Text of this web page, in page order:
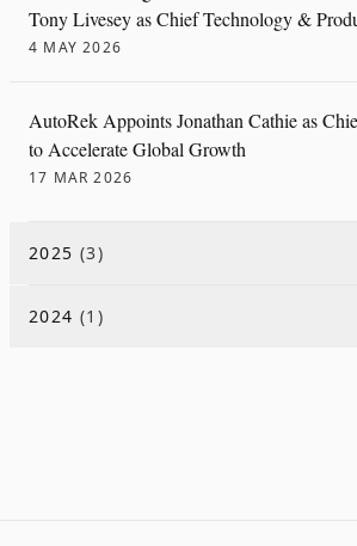
Tony Livesey as Chief Technology &
4 MAY 2026
AutoRek Appoints Jonathan Cathie as
to Accelerate Global Growth
17 MAR 2026
2025 (3)
2024 (1 )